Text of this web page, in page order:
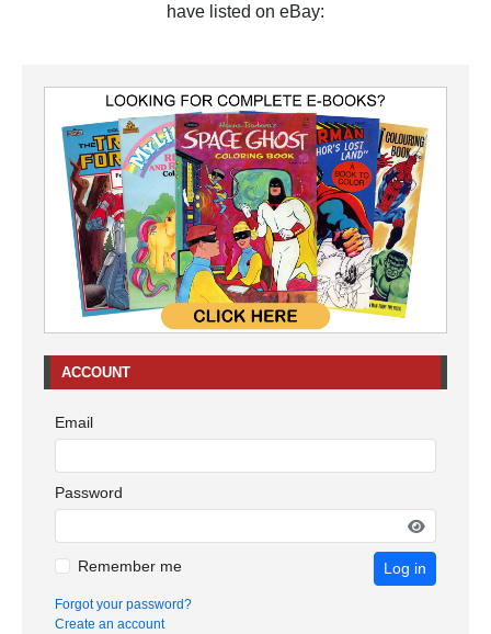
have listed on eBay:
ACCOUNT
Email
Password
Remember me Log in
Forgot your password?
Create an account